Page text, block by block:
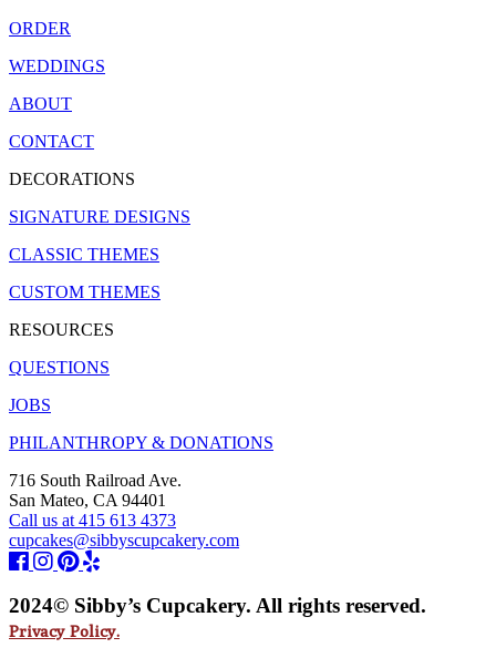
ORDER
WEDDINGS
ABOUT
CONTACT
DECORATIONS
SIGNATURE DESIGNS
CLASSIC THEMES
CUSTOM THEMES
RESOURCES
QUESTIONS
JOBS
PHILANTHROPY & DONATIONS
716 South Railroad Ave.
San Mateo, CA 94401
Call us at 415 613 4373
cupcakes@sibbyscupcakery.com
2024© Sibby’s Cupcakery. All rights reserved.
Privacy Policy.